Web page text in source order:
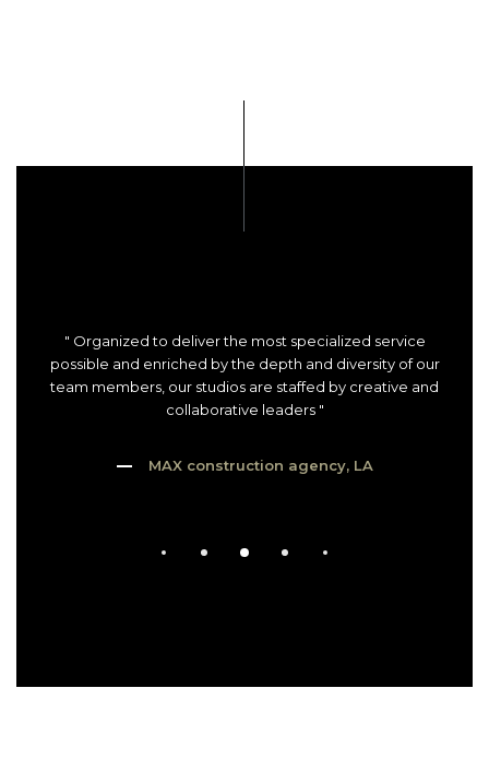
" Organized to deliver the most specialized service
possible and enriched by the depth and diversity of our
team members, our studios are staffed by creative and
collaborative leaders "
MAX construction agency, LA